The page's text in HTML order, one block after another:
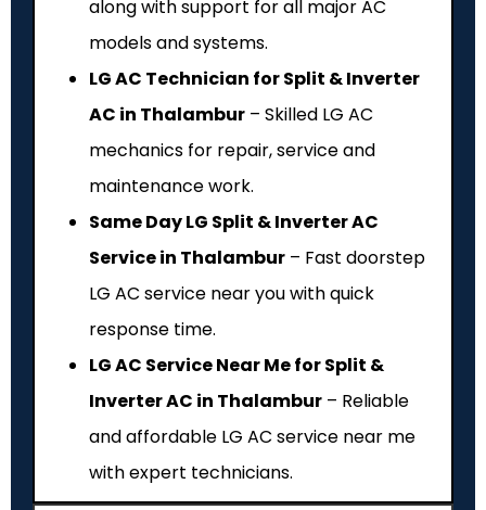
along with support for all major AC
models and systems.
LG AC Technician for Split & Inverter
AC in Thalambur – Skilled LG AC
mechanics for repair, service and
maintenance work.
Same Day LG Split & Inverter AC
Service in Thalambur – Fast doorstep
LG AC service near you with quick
response time.
LG AC Service Near Me for Split &
Inverter AC in Thalambur – Reliable
and affordable LG AC service near me
with expert technicians.